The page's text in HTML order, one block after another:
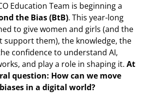
Education Team is beginning a
the Bias (BtB). This year-long
to give women and girls (and the
support them), the knowledge, the
confidence to understand AI,
and play a role in shaping it. At
question: How can we move
in a digital world?